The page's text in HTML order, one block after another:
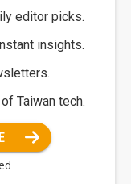
editor picks.
insights.
Taiwan tech.